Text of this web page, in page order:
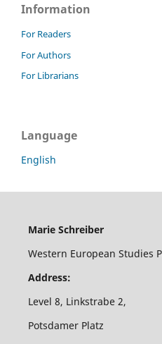
Information
For Readers
For Authors
For Librarians
Language
English
Marie Schreiber
Western European Studies
Address:
Level 8, Linkstrabe 2,
Potsdamer Platz